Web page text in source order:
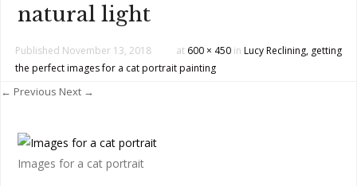
natural light
Published November 13, 2018 at 600 × 450 in Lucy Reclining, getting
the perfect images for a cat portrait painting
← Previous Next →
Images for a cat portrait